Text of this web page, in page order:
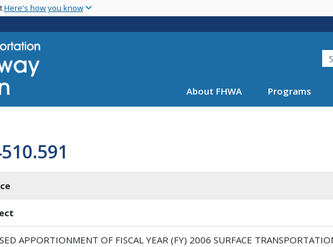
main
Here's how you know
About FHWA Programs
APPORTIONMENT OF FISCAL YEAR (FY) 2006 SURFACE